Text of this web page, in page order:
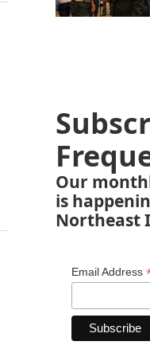
Our
is
Northeast
Email Address